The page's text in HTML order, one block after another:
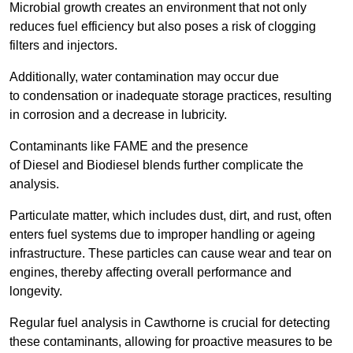
Microbial growth creates an environment that not only
reduces fuel efficiency but also poses a risk of clogging
filters and injectors.
Additionally, water contamination may occur due
to condensation or inadequate storage practices, resulting
in corrosion and a decrease in lubricity.
Contaminants like FAME and the presence
of Diesel and Biodiesel blends further complicate the
analysis.
Particulate matter, which includes dust, dirt, and rust, often
enters fuel systems due to improper handling or ageing
infrastructure. These particles can cause wear and tear on
engines, thereby affecting overall performance and
longevity.
Regular fuel analysis in Cawthorne is crucial for detecting
these contaminants, allowing for proactive measures to be